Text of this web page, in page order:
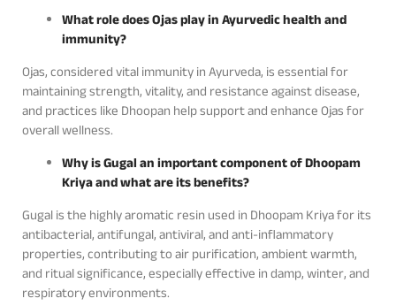
What role does Ojas play in Ayurvedic health and
immunity?
Ojas, considered vital immunity in Ayurveda, is essential for
maintaining strength, vitality, and resistance against disease,
and practices like Dhoopan help support and enhance Ojas for
overall wellness.
Why is Gugal an important component of Dhoopam
Kriya and what are its benefits?
Gugal is the highly aromatic resin used in Dhoopam Kriya for its
antibacterial, antifungal, antiviral, and anti-inflammatory
properties, contributing to air purification, ambient warmth,
and ritual significance, especially effective in damp, winter, and
respiratory environments.